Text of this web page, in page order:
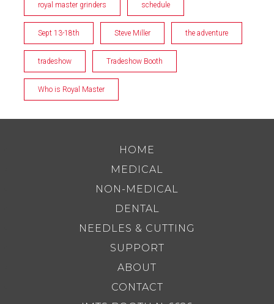
royal master grinders schedule
Sept 13-18th Steve Miller the adventure
tradeshow Tradeshow Booth
Who is Royal Master
HOME
MEDICAL
NON-MEDICAL
DENTAL
NEEDLES & CUTTING
SUPPORT
ABOUT
CONTACT